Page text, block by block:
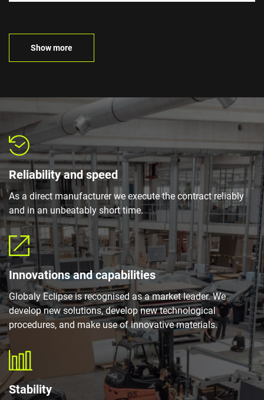
Show more
Reliability and speed
As a direct manufacturer we execute the contract reliably
and in an unbeatably short time.
Innovations and capabilities
Globaly Eclipse is recognised as a market leader. We
develop new solutions, develop new technological
procedures, and make use of innovative materials.
Stability